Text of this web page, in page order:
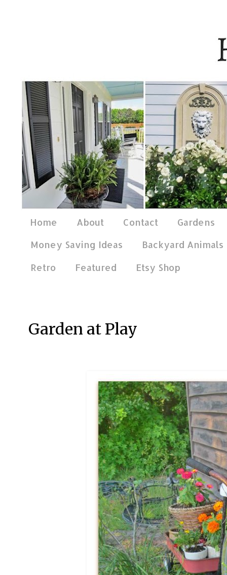
Home About Contact
Gardens
Money Saving Ideas
Backyard Animals
Retro
Featured Etsy Shop
Garden at Play